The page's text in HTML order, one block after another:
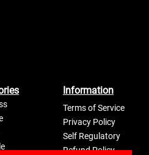
Information
Terms of Service
Privacy Policy
Self Regulatory
Refund Policy